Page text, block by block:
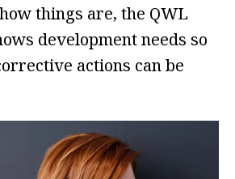
things are, the QWL
development needs so
actions can be